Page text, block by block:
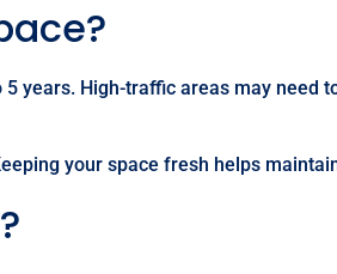
years. High-traffic areas may need
your space fresh helps